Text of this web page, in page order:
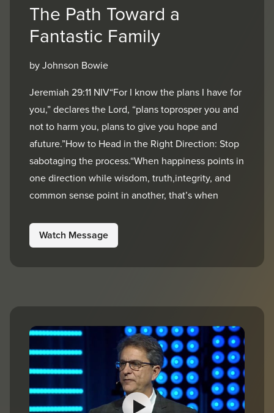
The Path Toward a
Fantastic Family
by Johnson Bowie
Jeremiah 29:11 NIV“For I know the plans I have for
you,” declares the Lord, “plans toprosper you and
not to harm you, plans to give you hope and
afuture.”How to Head in the Right Direction: Stop
sabotaging the process.“When happiness points in
one direction while wisdom, truth,integrity, and
common sense point in another, that’s when
Watch Message